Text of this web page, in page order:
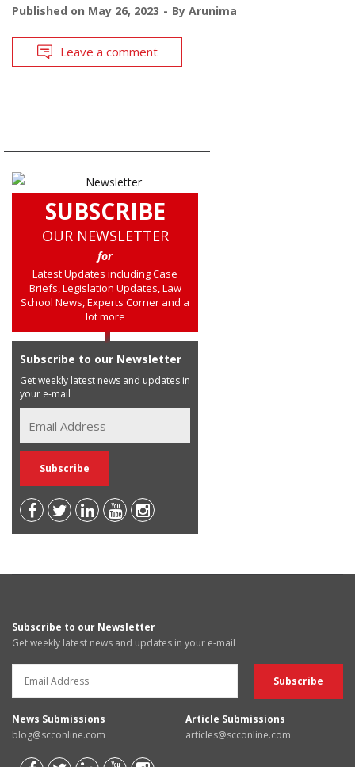
Published on May 26, 2023 By Arunima
Leave a comment
SUBSCRIBE
OUR NEWSLETTER
for
Latest Updates including Case
Briefs, Legislation Updates, Law
School News, Experts Corner and a
lot more
Subscribe to our Newsletter
Get weekly latest news and updates in
your e-mail
Subscribe to our Newsletter
Get weekly latest news and updates in your e-mail
News Submissions
blog@scconline.com
Article Submissions
articles@scconline.com